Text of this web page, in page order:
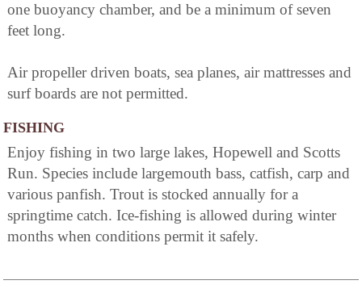
one buoyancy chamber, and be a minimum of seven
feet long.
Air propeller driven boats, sea planes, air mattresses and
surf boards are not permitted.
FISHING
Enjoy fishing in two large lakes, Hopewell and Scotts
Run. Species include largemouth bass, catfish, carp and
various panfish. Trout is stocked annually for a
springtime catch. Ice-fishing is allowed during winter
months when conditions permit it safely.